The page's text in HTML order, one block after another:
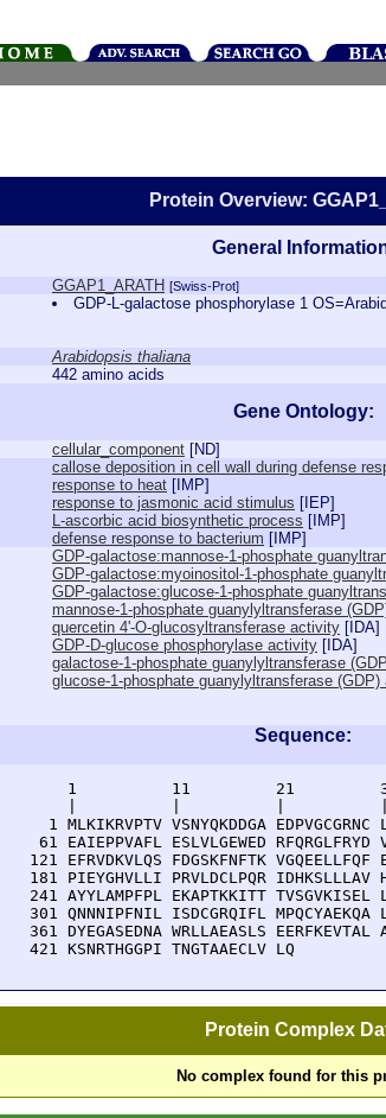
Protein Overview:
General
GGAP1_ARATH [Swiss-Prot]
GDP-L-galactose phosphorylase 1
Arabidopsis thaliana
442 amino acids
Gene Ontology:
cellular_component [ND]
callose deposition in cell wall during defense
response to heat [ IMP]
response to jasmonic acid stimulus [ IEP]
L-ascorbic acid biosynthetic process [ IMP]
defense response to bacterium [ IMP]
GDP-galactose:mannose-1-phosphate
GDP-galactose:myoinositol-1-phosphate
GDP-galactose:glucose-1-phosphate
mannose-1-phosphate guanylyltransferase
quercetin 4'-O-glucosyltransferase activity [ IDA]
GDP-D-glucose phosphorylase activity [ IDA]
galactose-1-phosphate guanylyltransferase
glucose-1-phosphate guanylyltransferase
Sequence:
1          11         21
1 MLKIKRVPTV VSNYQKDDGA EDPVGCGRNC
61 EAIEPPVAFL ESLVLGEWED RFQRGLFRYD
121 EFRVDKVLQS FDGSKFNFTK VGQEELLFQF
181 PIEYGHVLLI PRVLDCLPQR IDHKSLLLAV
241 AYYLAMPFPL EKAPTKKITT TVSGVKISEL
301 QNNNIPFNIL ISDCGRQIFL MPQCYAEKQA
361 DYEGASEDNA WRLLAEASLS EERFKEVTAL
  421 KSNRTHGGPI TNGTAAECLV LQ
Protein Complex
No complex found for this